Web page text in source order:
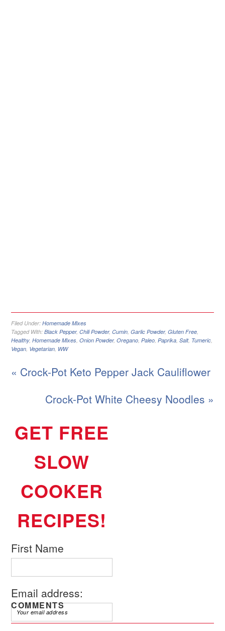
Filed Under:Homemade Mixes
Tagged With:Black Pepper,Chili Powder,Cumin ,Garlic Powder,Gluten Free
Healthy,Homemade Mixes ,Onion Powder,Oregano ,Paleo ,Paprika ,Salt, Tumeric
Vegan Vegetarian WW
« Crock-Pot Keto Pepper Jack Cauliflower
Crock-Pot White Cheesy Noodles »
GET FREE
SLOW
COOKER
RECIPES!
First Name
Email address:
COMMENTS